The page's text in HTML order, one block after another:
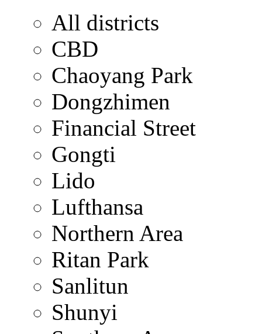
All districts
CBD
Chaoyang Park
Dongzhimen
Financial Street
Gongti
Lido
Lufthansa
Northern Area
Ritan Park
Sanlitun
Shunyi